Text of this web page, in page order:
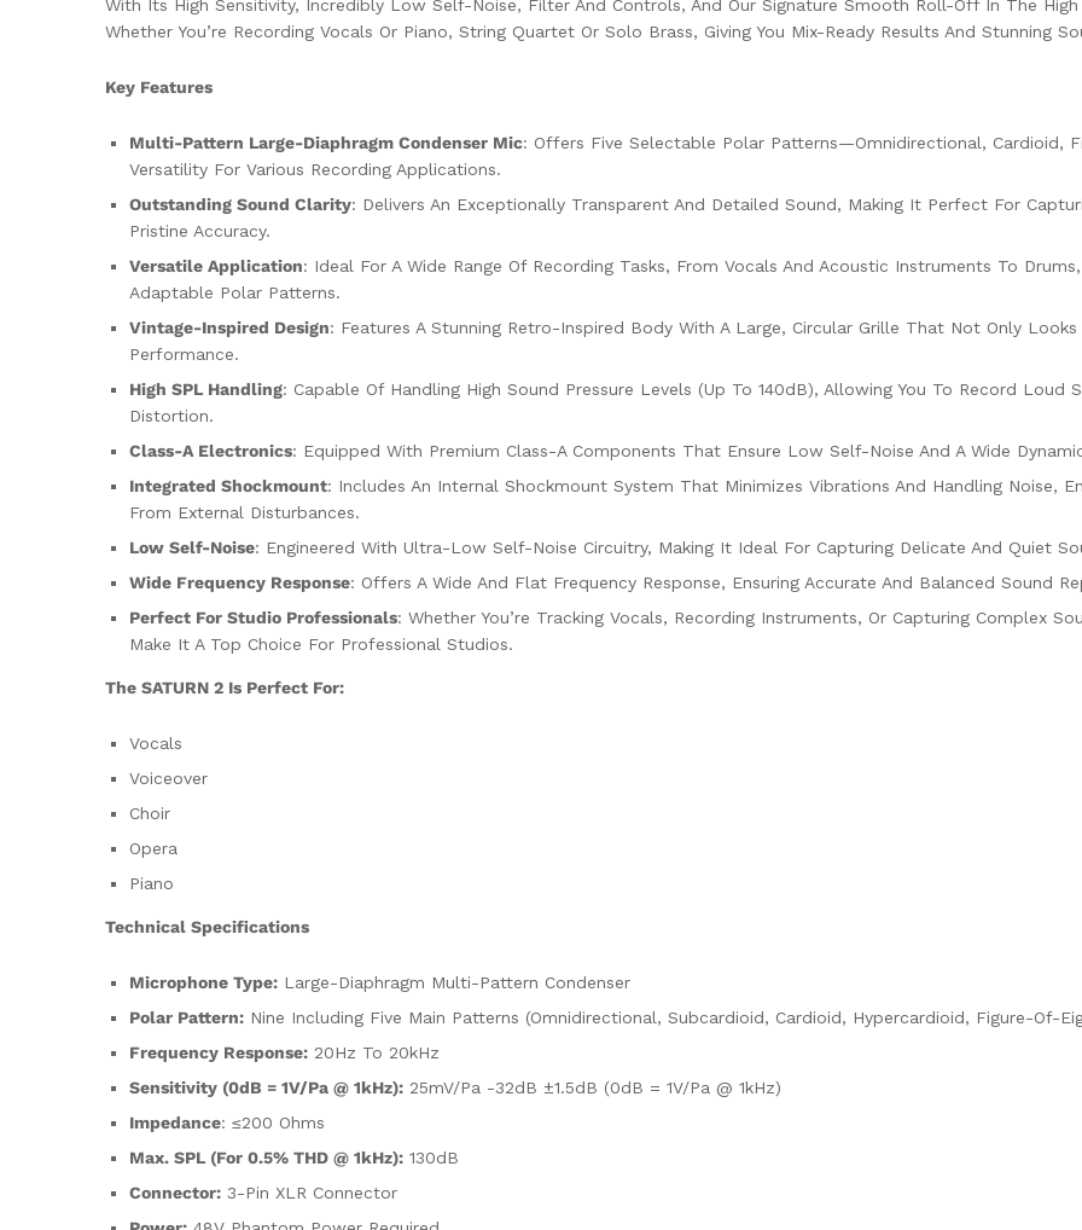
With Its High Sensitivity, Incredibly Low Self-Noise, Filter And Controls, And Our Signature Smooth Roll-Off In The High
Whether You’re Recording Vocals Or Piano, String Quartet Or Solo Brass, Giving You Mix-Ready Results And Stunning
Key Features
Multi-Pattern Large-Diaphragm Condenser Mic: Offers Five Selectable Polar Patterns—Omnidirectional, Cardioid,
Versatility For Various Recording Applications.
Outstanding Sound Clarity: Delivers An Exceptionally Transparent And Detailed Sound, Making It Perfect For
Pristine Accuracy.
Versatile Application: Ideal For A Wide Range Of Recording Tasks, From Vocals And Acoustic Instruments To
Adaptable Polar Patterns.
Vintage-Inspired Design: Features A Stunning Retro-Inspired Body With A Large, Circular Grille That Not Only
Performance.
High SPL Handling: Capable Of Handling High Sound Pressure Levels (up To 140dB), Allowing You To Record Loud
Distortion.
Class-A Electronics: Equipped With Premium Class-A Components That Ensure Low Self-Noise And A Wide
Integrated Shockmount: Includes An Internal Shockmount System That Minimizes Vibrations And Handling Noise,
From External Disturbances.
Low Self-Noise: Engineered With Ultra-Low Self-Noise Circuitry, Making It Ideal For Capturing Delicate And Quiet
Wide Frequency Response: Offers A Wide And Flat Frequency Response, Ensuring Accurate And Balanced Sound
Perfect For Studio Professionals: Whether You’re Tracking Vocals, Recording Instruments, Or Capturing Complex
Make It A Top Choice For Professional Studios.
The SATURN 2 Is Perfect For:
Vocals
Voiceover
Choir
Opera
Piano
Technical Specifications
Microphone Type: Large-Diaphragm Multi-Pattern Condenser
Polar Pattern: Nine Including Five Main Patterns (Omnidirectional, Subcardioid, Cardioid, Hypercardioid, Figure-Of-
Frequency Response: 20Hz To 20kHz
Sensitivity (0dB = 1V/Pa @ 1kHz): 25mV/Pa -32dB ±1.5dB (0dB = 1V/Pa @ 1kHz)
Impedance: ≤200 Ohms
Max. SPL (for 0.5% THD @ 1kHz): 130dB
Connector: 3-Pin XLR Connector